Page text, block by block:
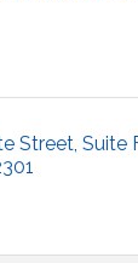
Street Suite